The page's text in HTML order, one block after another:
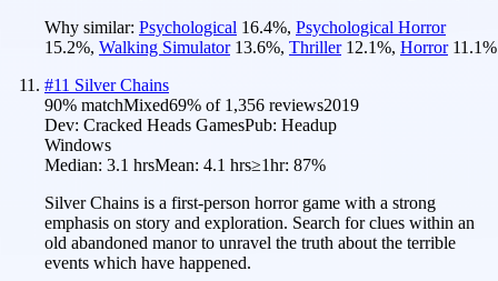
Why similar: Psychological 16.4%, Psychological Horror
15.2%, Walking Simulator 13.6%, Thriller 12.1%, Horror 11.1%
#11 Silver Chains
90% matchMixed69% of 1,356 reviews2019
Dev: Cracked Heads GamesPub: Headup
Windows
Median: 3.1 hrsMean: 4.1 hrs≥1hr: 87%
Silver Chains is a first-person horror game with a strong
emphasis on story and exploration. Search for clues within an
old abandoned manor to unravel the truth about the terrible
events which have happened.